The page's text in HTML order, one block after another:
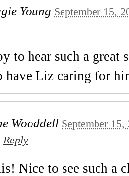
Young September 15,
to hear such a
have Liz caring for
Wooddell September 15,
Reply
Nice to see such a